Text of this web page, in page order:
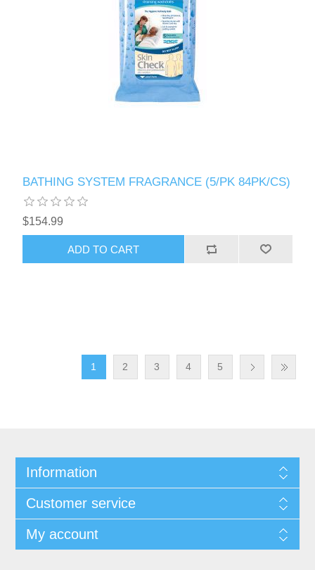
BATHING SYSTEM FRAGRANCE (5/PK 84PK/CS)
$154.99
1 2 3 4 5
Information
Customer service
My account